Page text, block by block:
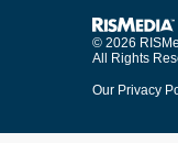
© 2026
All Rights
Our Privacy